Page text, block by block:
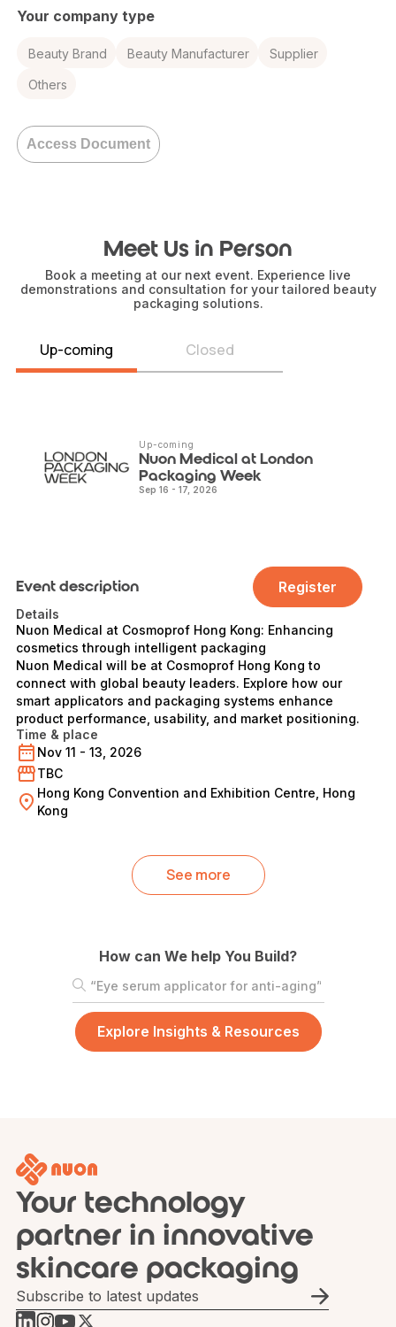
Your company type
Beauty Brand Beauty Manufacturer Supplier
Others
Access Document
Meet Us in Person
Book a meeting at our next event. Experience live
demonstrations and consultation for your tailored beauty
packaging solutions.
Up-coming Closed
Up-coming
Nuon Medical at London
Packaging Week
Sep 16 - 17, 2026
Event description Register
Details
Nuon Medical at Cosmoprof Hong Kong: Enhancing
cosmetics through intelligent packaging
Nuon Medical will be at Cosmoprof Hong Kong to
connect with global beauty leaders. Explore how our
smart applicators and packaging systems enhance
product performance, usability, and market positioning.
Time & place
Nov 11 - 13, 2026
TBC
Hong Kong Convention and Exhibition Centre, Hong
Kong
See more
How can We help You Build?
Your technology
partner in innovative
skincare packaging
Email